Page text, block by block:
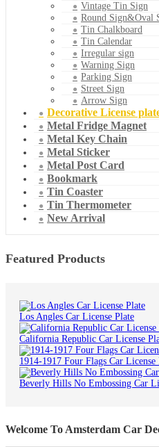
Vintage Tin Sign
Round Sign&Oval
Tin Chalkboard
Tin Calendar
Irregular sign
Warning Sign
Parking Sign
Street Sign
Arrow Sign
Decorative License
Metal Fridge Magnet
Metal Key Chain
Metal Sticker
Metal Post Card
Bookmark
Tin Coaster
Tin Thermometer
New Arrival
Featured Products
Los Angles Car License Plate
California Republic Car License
1914-1917 Four Flags Car License
Beverly Hills No Embossing Car
Welcome To Amsterdam Car